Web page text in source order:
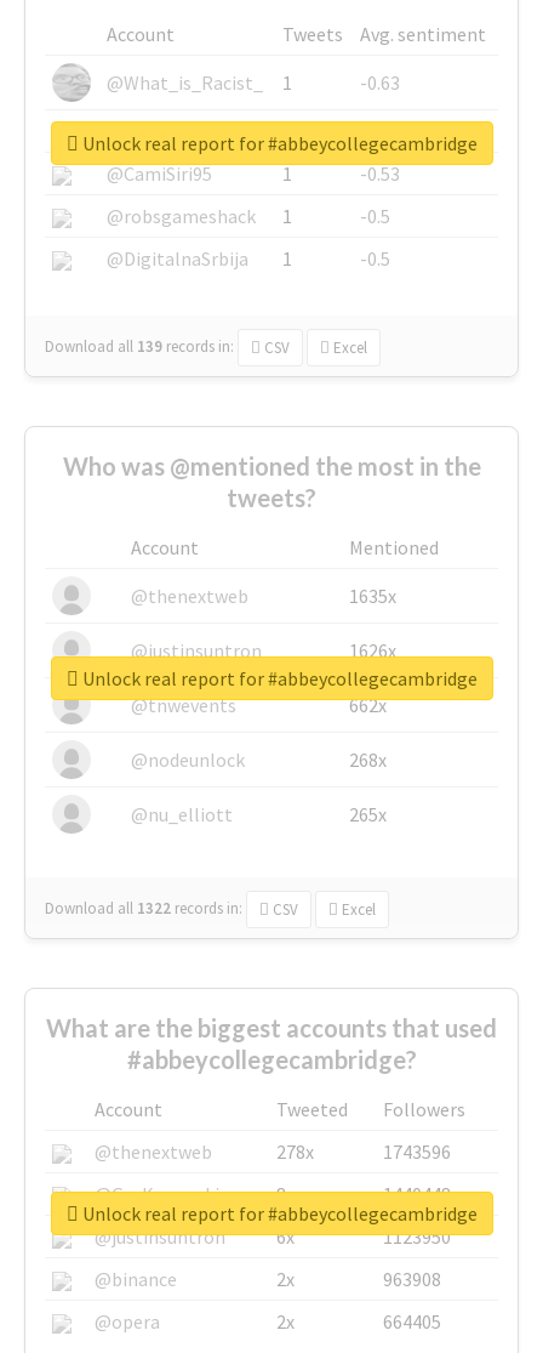
Account Tweets
Avg. sentiment
@What_is_Racist_
1
-0.63
@SkateChart
1
-0.6
@CamiSiri95
1
-0.53
@robsgameshack
1
-0.5
@DigitalnaSrbija
1 -0.5
Download all 139 records in: CSV Excel
Unlock real report for #abbeycollegecambridge
Who was @mentioned the most in the
tweets?
Account
Mentioned
@thenextweb
1635x
@justinsuntron 1626x
@tnwevents 662x
@nodeunlock 268x
@nu_elliott 265x
Download all 1322 records in: CSV Excel
Unlock real report for #abbeycollegecambridge
What are the biggest accounts that used
#abbeycollegecambridge?
Account Tweeted
Followers
@thenextweb
278x
1743596
@GuyKawasaki
8x
1440448
@justinsuntron
6x
1123950
@binance
2x
963908
@opera
2x 664405
Unlock real report for #abbeycollegecambridge